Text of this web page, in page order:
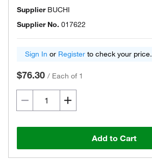
Supplier BUCHI
Supplier No. 017622
Sign In or Register to check your price.
$76.30 / Each of 1
Add to Cart